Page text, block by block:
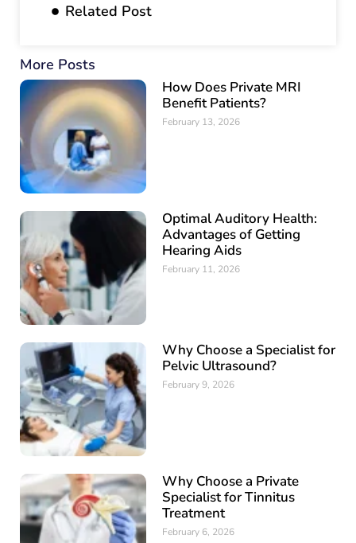
Related Post
More Posts
How Does Private MRI
Benefit Patients?
February 13, 2026
Optimal Auditory Health:
Advantages of Getting
Hearing Aids
February 11, 2026
Why Choose a Specialist for
Pelvic Ultrasound?
February 9, 2026
Why Choose a Private
Specialist for Tinnitus
Treatment
February 6, 2026